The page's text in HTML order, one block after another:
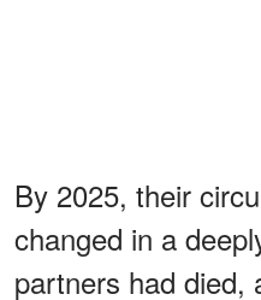
By 2025, their
changed in a
partners had died,